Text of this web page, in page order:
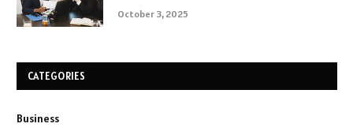
October 3, 2025
CATEGORIES
Business